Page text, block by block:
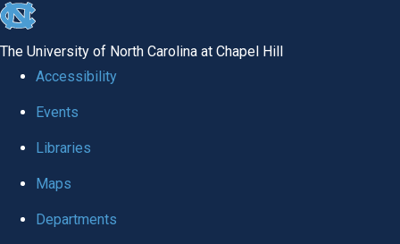
skip to the end of the global utility bar
The University of North Carolina at Chapel Hill
Accessibility
Events
Libraries
Maps
Departments